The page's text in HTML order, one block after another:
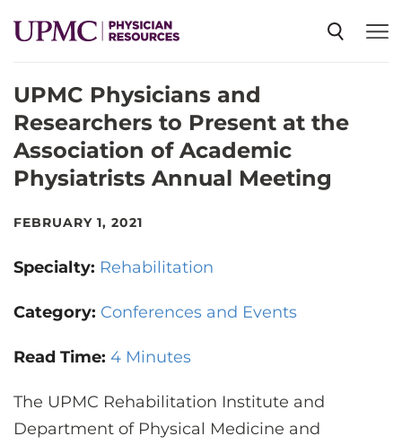
SPECIALTIES
NEWS
EVENTS
CONTACT US
UPMC Physicians and
Researchers to Present at the
Association of Academic
Physiatrists Annual Meeting
FEBRUARY 1, 2021
Specialty: Rehabilitation
Category: Conferences and Events
Read Time: 4 Minutes
The UPMC Rehabilitation Institute and
Department of Physical Medicine and